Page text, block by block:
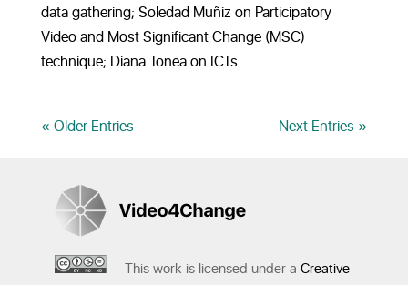
data gathering; Soledad Muñiz on Participatory
Video and Most Significant Change (MSC)
technique; Diana Tonea on ICTs...
« Older Entries Next Entries »
This work is licensed under a Creative